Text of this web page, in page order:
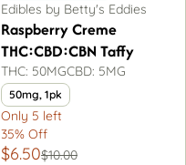
Edibles by Betty's Eddies
Raspberry Creme
THC:CBD:CBN Taffy
THC: 50MGCBD: 5MG
50mg, 1pk
Only 5 left
35% Off
$6.50$10.00